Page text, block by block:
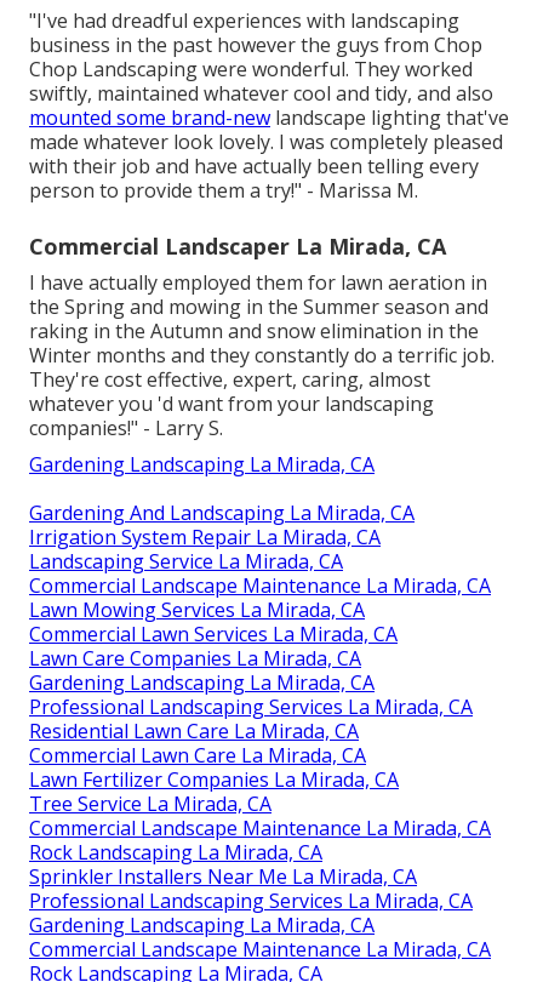
"I've had dreadful experiences with landscaping
business in the past however the guys from Chop
Chop Landscaping were wonderful. They worked
swiftly, maintained whatever cool and tidy, and also
mounted some brand-new landscape lighting that've
made whatever look lovely. I was completely pleased
with their job and have actually been telling every
person to provide them a try!" - Marissa M.
Commercial Landscaper La Mirada, CA
I have actually employed them for lawn aeration in
the Spring and mowing in the Summer season and
raking in the Autumn and snow elimination in the
Winter months and they constantly do a terrific job.
They're cost effective, expert, caring, almost
whatever you 'd want from your landscaping
companies!" - Larry S.
Gardening Landscaping La Mirada, CA
Gardening And Landscaping La Mirada, CA
Irrigation System Repair La Mirada, CA
Landscaping Service La Mirada, CA
Commercial Landscape Maintenance La Mirada, CA
Lawn Mowing Services La Mirada, CA
Commercial Lawn Services La Mirada, CA
Lawn Care Companies La Mirada, CA
Gardening Landscaping La Mirada, CA
Professional Landscaping Services La Mirada, CA
Residential Lawn Care La Mirada, CA
Commercial Lawn Care La Mirada, CA
Lawn Fertilizer Companies La Mirada, CA
Tree Service La Mirada, CA
Commercial Landscape Maintenance La Mirada, CA
Rock Landscaping La Mirada, CA
Sprinkler Installers Near Me La Mirada, CA
Professional Landscaping Services La Mirada, CA
Gardening Landscaping La Mirada, CA
Commercial Landscape Maintenance La Mirada, CA
Rock Landscaping La Mirada, CA